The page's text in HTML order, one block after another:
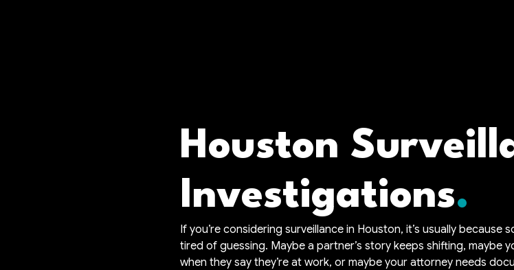
Houston
Investigations
If you’re considering surveillance in Houston, it’s usually because
tired of guessing. Maybe a partner’s story keeps shifting, maybe
when they say they’re at work, or maybe your attorney needs